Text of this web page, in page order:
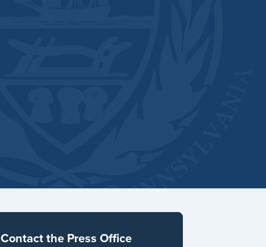
Contact the Press Office